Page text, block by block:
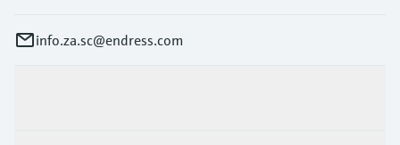
info.za.sc@endress.com